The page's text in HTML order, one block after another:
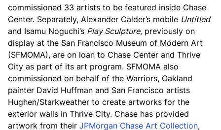
commissioned 33 artists to be featured inside Chase
Center. Separately, Alexander Calder’s mobile Untitled
and Isamu Noguchi’s Play Sculpture, previously on
display at the San Francisco Museum of Modern Art
(SFMOMA), are on loan to Chase Center and Thrive
City as part of its art program. SFMOMA also
commissioned on behalf of the Warriors, Oakland
painter David Huffman and San Francisco artists
Hughen/Starkweather to create artworks for the
exterior walls in Thrive City. Chase has provided
artwork from their JPMorgan Chase Art Collection,